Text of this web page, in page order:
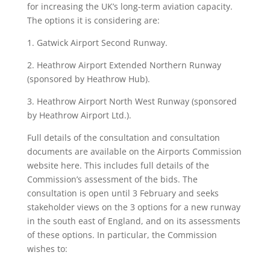
for increasing the UK’s long-term aviation capacity.
The options it is considering are:
1. Gatwick Airport Second Runway.
2. Heathrow Airport Extended Northern Runway
(sponsored by Heathrow Hub).
3. Heathrow Airport North West Runway (sponsored
by Heathrow Airport Ltd.).
Full details of the consultation and consultation
documents are available on the Airports Commission
website here. This includes full details of the
Commission’s assessment of the bids. The
consultation is open until 3 February and seeks
stakeholder views on the 3 options for a new runway
in the south east of England, and on its assessments
of these options. In particular, the Commission
wishes to: